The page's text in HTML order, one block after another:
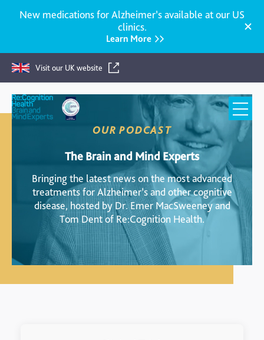
New medications for Alzheimer’s available at our US
clinics.
Learn More
Visit our UK website
Re:Cognition
Health
OUR PODCAST
The Brain and Mind Experts
Bringing the latest news on the most advanced
treatments for Alzheimer’s and other cognitive
disease, hosted by Dr. Emer MacSweeney and
Tom Dent of Re:Cognition Health.